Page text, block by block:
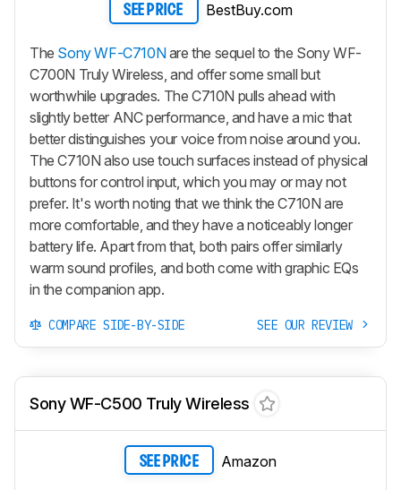
SEE PRICE BestBuy.com
The Sony WF-C710Nare the sequel to the Sony WF-
C700N Truly Wireless, and offer some small but
worthwhile upgrades. The C710N pulls ahead with
slightly better ANC performance, and have a mic that
better distinguishes your voice from noise around you.
The C710N also use touch surfaces instead of physical
buttons for control input, which you may or may not
prefer. It's worth noting that we think the C710N are
more comfortable, and they have a noticeably longer
battery life. Apart from that, both pairs offer similarly
warm sound profiles, and both come with graphic EQs
in the companion app.
COMPARE SIDE-BY-SIDE SEE OUR REVIEW
Sony WF-C500 Truly Wireless
SEE PRICE Amazon